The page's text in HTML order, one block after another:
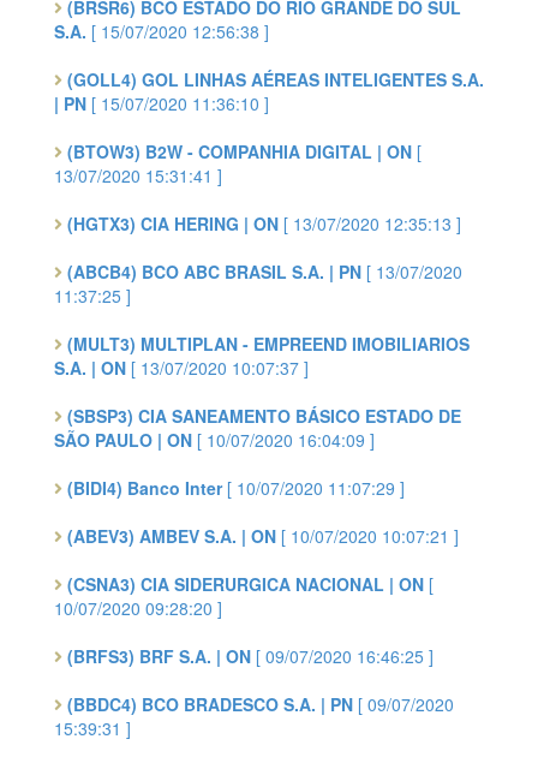
(BRSR6) BCO ESTADO DO RIO GRANDE DO SUL
S.A. [ 15/07/2020 12:56:38 ]
(GOLL4) GOL LINHAS AÉREAS INTELIGENTES S.A.
| PN [ 15/07/2020 11:36:10 ]
(BTOW3) B2W - COMPANHIA DIGITAL | ON [
13/07/2020 15:31:41 ]
(HGTX3) CIA HERING | ON [ 13/07/2020 12:35:13 ]
(ABCB4) BCO ABC BRASIL S.A. | PN [ 13/07/2020
11:37:25 ]
(MULT3) MULTIPLAN - EMPREEND IMOBILIARIOS
S.A. | ON [ 13/07/2020 10:07:37 ]
(SBSP3) CIA SANEAMENTO BÁSICO ESTADO DE
SÃO PAULO | ON [ 10/07/2020 16:04:09 ]
(BIDI4) Banco Inter[ 10/07/2020 11:07:29 ]
(ABEV3) AMBEV S.A. | ON [ 10/07/2020 10:07:21 ]
(CSNA3) CIA SIDERURGICA NACIONAL | ON [
10/07/2020 09:28:20 ]
(BRFS3) BRF S.A. | ON [ 09/07/2020 16:46:25 ]
(BBDC4) BCO BRADESCO S.A. | PN [ 09/07/2020
15:39:31 ]